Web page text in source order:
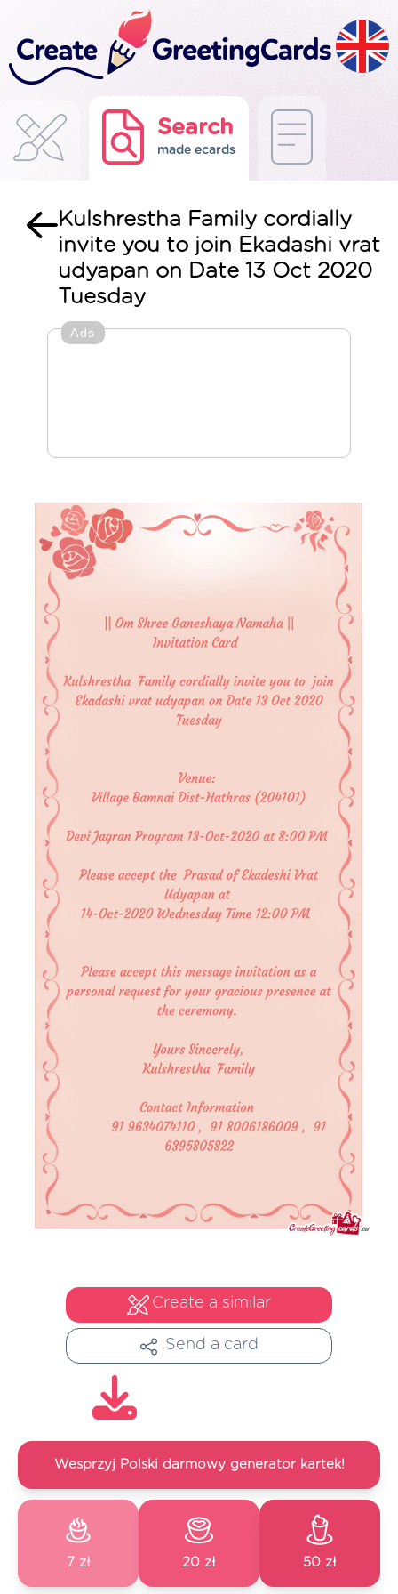
Search
made ecards
Kulshrestha Family cordially
invite you to join Ekadashi vrat
udyapan on Date 13 Oct 2020
Tuesday
Ads
Create a similar
Send a card
Wesprzyj Polski darmowy generator kartek!
7 zł 20 zł 50 zł